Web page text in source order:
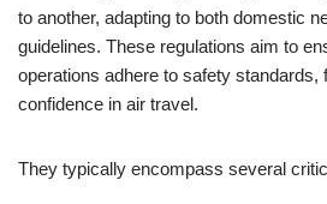
to another, adapting to both domestic
guidelines. These regulations aim to
operations adhere to safety standards,
confidence in air travel.
They typically encompass several